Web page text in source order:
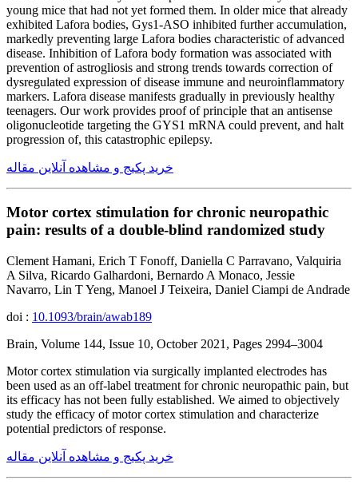
young mice that had not yet formed them. In older mice that already
exhibited Lafora bodies, Gys1-ASO inhibited further accumulation,
markedly preventing large Lafora bodies characteristic of advanced
disease. Inhibition of Lafora body formation was associated with
prevention of astrogliosis and strong trends towards correction of
dysregulated expression of disease immune and neuroinflammatory
markers. Lafora disease manifests gradually in previously healthy
teenagers. Our work provides proof of principle that an antisense
oligonucleotide targeting the GYS1 mRNA could prevent, and halt
progression of, this catastrophic epilepsy.
خرید پکیج و مشاهده آنلاین مقاله
Motor cortex stimulation for chronic neuropathic
pain: results of a double-blind randomized study
Clement Hamani, Erich T Fonoff, Daniella C Parravano, Valquiria
A Silva, Ricardo Galhardoni, Bernardo A Monaco, Jessie
Navarro, Lin T Yeng, Manoel J Teixeira, Daniel Ciampi de Andrade
doi : 10.1093/brain/awab189
Brain, Volume 144, Issue 10, October 2021, Pages 2994–3004
Motor cortex stimulation via surgically implanted electrodes has
been used as an off-label treatment for chronic neuropathic pain, but
its efficacy has not been fully established. We aimed to objectively
study the efficacy of motor cortex stimulation and characterize
potential predictors of response.
خرید پکیج و مشاهده آنلاین مقاله